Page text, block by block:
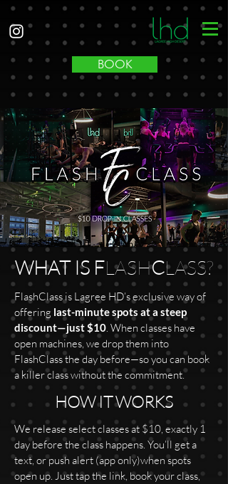
BOOK
WHAT IS FLASHCLASS?
FlashClass is Lagree HD’s exclusive way of
offering last-minute spots at a steep
discount—just $10. When classes have
open machines, we drop them into
FlashClass the day before—so you can book
a killer class without the commitment.
HOW IT WORKS
We release select classes at $10, exactly 1
day before the class happens. You’ll get a
text, or push alert (app only)when spots
open up. Just tap the link, book your class,